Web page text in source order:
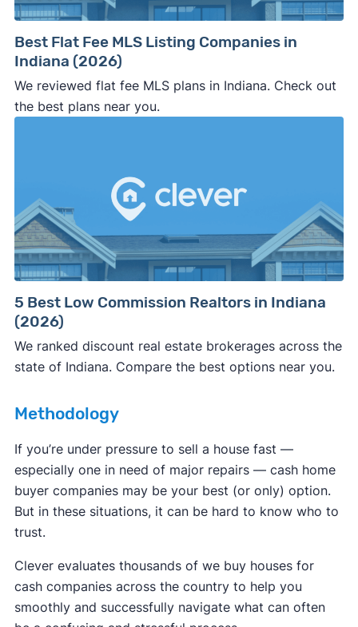
pushy, or making you uncomfortable in any
⚠️ NEVERwire anyone money or give out your
personal financial information without
professional representation or a licensed
third-party (like an attorney or title company)
Consumer protection offices by state
ReportFraud.ftc.gov
FBI Internet Crime Complaint Center
Best Flat Fee MLS Listing Companies in
Indiana (2026)
We reviewed flat fee MLS plans in Indiana. Check out
the best plans near you.
5 Best Low Commission Realtors in Indiana
(2026)
We ranked discount real estate brokerages across the
state of Indiana. Compare the best options near you.
Methodology
If you’re under pressure to sell a house fast —
especially one in need of major repairs — cash home
buyer companies may be your best (or only) option.
But in these situations, it can be hard to know who to
trust.
Clever evaluates thousands of we buy houses for
cash companies across the country to help you
smoothly and successfully navigate what can often